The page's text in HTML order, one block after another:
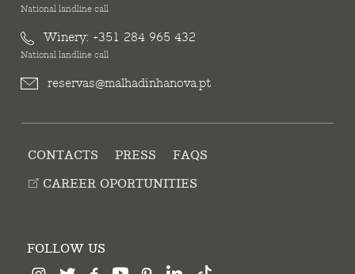
National landline call
Winery: +351 284 965 432
National landline call
reservas@malhadinhanova.pt
CONTACTS PRESS
FAQS
CAREER OPORTUNITIES
FOLLOW US